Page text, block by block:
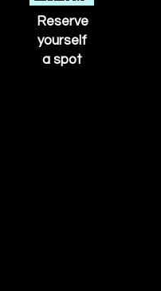
Reserve
yourself
a spot